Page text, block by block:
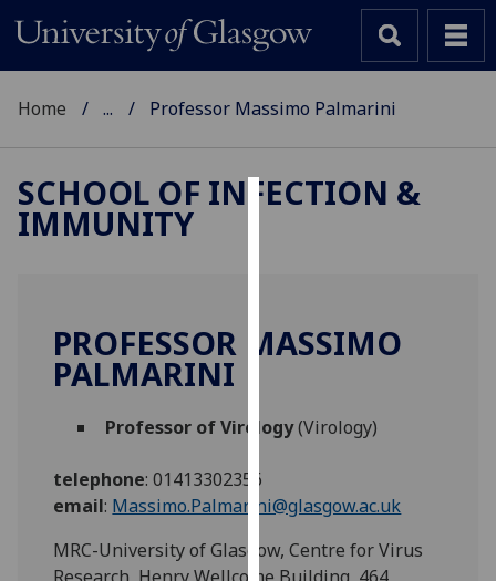
to
experience
for
advertising
Home ... Professor Massimo Palmarini
SCHOOL OF INFECTION &
IMMUNITY
PROFESSOR MASSIMO
PALMARINI
Professor of Virology(Virology)
telephone:01413302356
email: Massimo.Palmarini@glasgow.ac.uk
MRC-University of Glasgow, Centre for Virus